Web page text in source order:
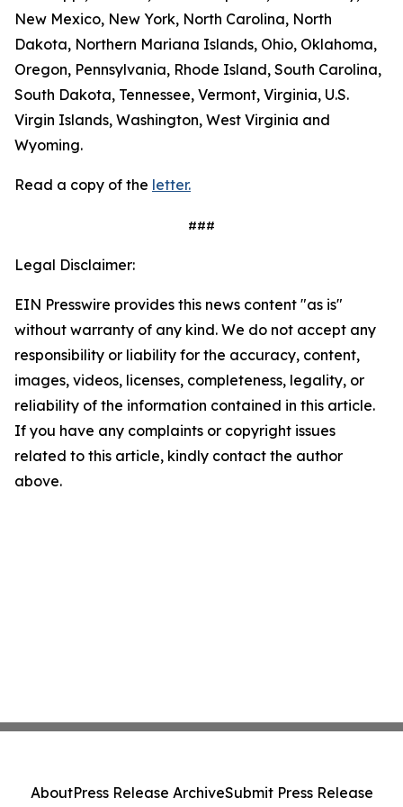
New Mexico, New York, North Carolina, North
Dakota, Northern Mariana Islands, Ohio, Oklahoma,
Oregon, Pennsylvania, Rhode Island, South Carolina,
South Dakota, Tennessee, Vermont, Virginia, U.S.
Virgin Islands, Washington, West Virginia and
Wyoming.
Read a copy of the letter.
###
Legal Disclaimer:
EIN Presswire provides this news content "as is"
without warranty of any kind. We do not accept any
responsibility or liability for the accuracy, content,
images, videos, licenses, completeness, legality, or
reliability of the information contained in this article.
If you have any complaints or copyright issues
related to this article, kindly contact the author
above.
AboutPress Release ArchiveSubmit Press Release